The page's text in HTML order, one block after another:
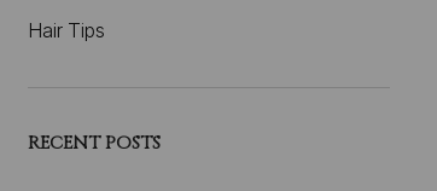
Hair Tips
RECENT POSTS